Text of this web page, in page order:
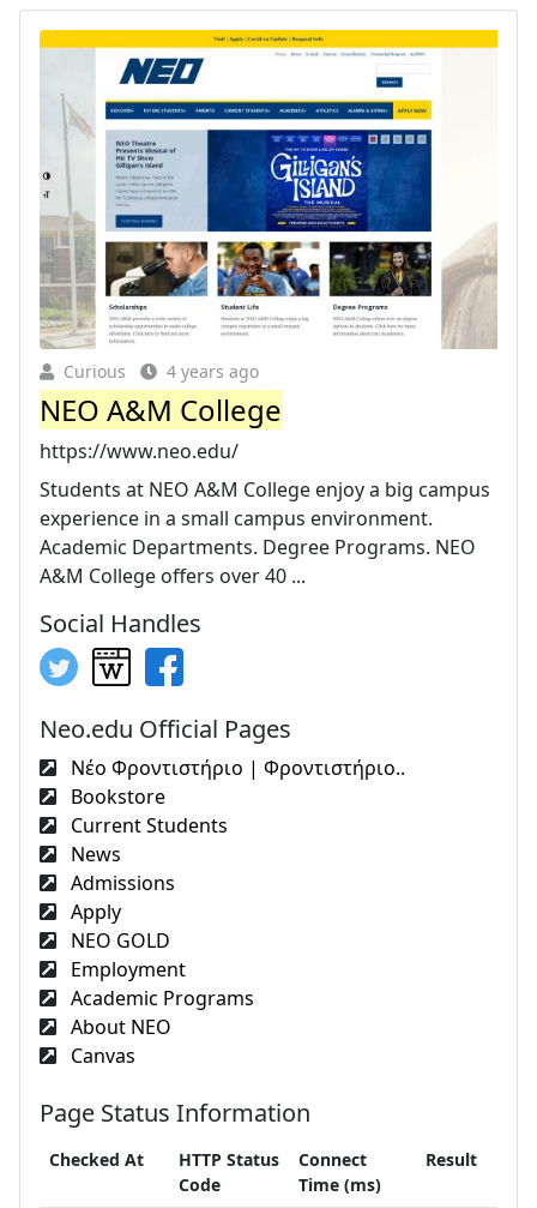
Curious 4 years ago
NEO A&M College
https://www.neo.edu/
Students at NEO A&M College enjoy a big campus
experience in a small campus environment.
Academic Departments. Degree Programs. NEO
A&M College offers over 40 ...
Social Handles
Neo.edu Official Pages
Νέο Φροντιστήριο | Φροντιστήριο..
Bookstore
Current Students
News
Admissions
Apply
NEO GOLD
Employment
Academic Programs
About NEO
Canvas
Page Status Information
Checked At
HTTP Status
Code
Connect
Time (ms)
Result